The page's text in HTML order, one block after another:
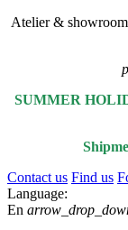
Atelier &
SUMMER
Contact us Find us
Language:
En